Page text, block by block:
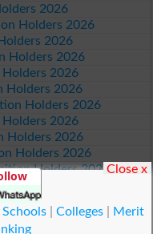
2026
Holders 2026
2026
Holders 2026
2026
Holders 2026
Holders 2026
2026
Holders 2026
Holders 2026
Holders 2026
Holders 2026
Position Holders 2026
Schools| Colleges|
Merit
Close x